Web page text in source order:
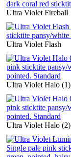
Ultra Violet Fireball
Ultra Violet Flash
Ultra Violet Halo (1)
Ultra Violet Halo (2)